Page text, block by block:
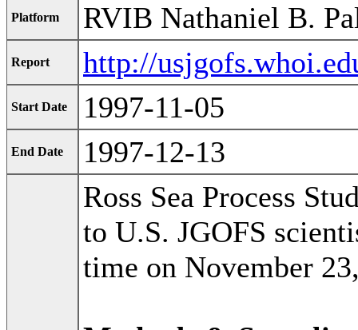
Platform RVIB Nathaniel B.
Report http://
Start Date 1997-11-05
End Date 1997-12-13
Ross Sea Process
to U.S. JGOFS
time on November